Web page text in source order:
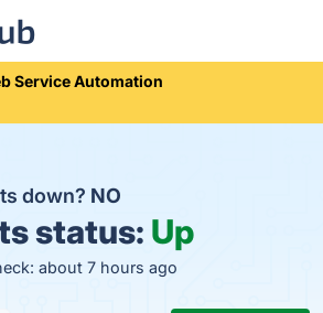
Service Automation
down? NO
status: Up
about 7 hours ago